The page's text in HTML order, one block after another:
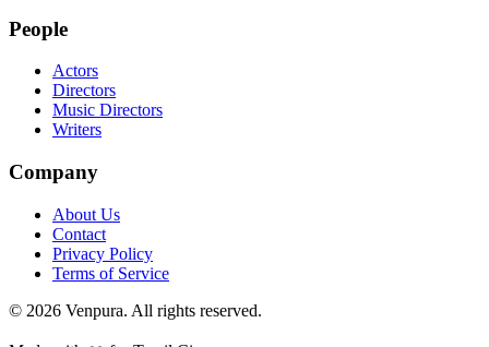
People
Actors
Directors
Music Directors
Writers
Company
About Us
Contact
Privacy Policy
Terms of Service
© 2026 Venpura. All rights reserved.